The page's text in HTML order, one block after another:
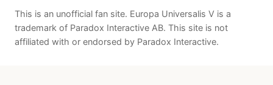
This is an unofficial fan site. Europa Universalis V is a
trademark of Paradox Interactive AB. This site is not
affiliated with or endorsed by Paradox Interactive.